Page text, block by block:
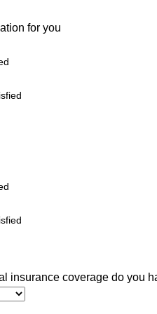
for you
insurance coverage do you